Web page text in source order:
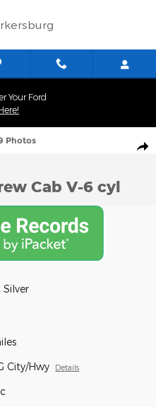
Your Ford
Cab Photo 1 of 29
Photos
Cab V-6 cyl
Silver
City/Hwy Details